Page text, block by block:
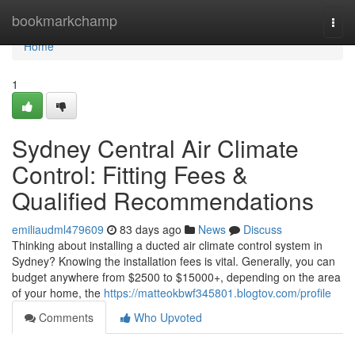
bookmarkchamp
Home
Home
1
Sydney Central Air Climate
Control: Fitting Fees &
Qualified Recommendations
emiliaudml479609 83 days ago News
Discuss
Thinking about installing a ducted air climate control system in
Sydney? Knowing the installation fees is vital. Generally, you can
budget anywhere from $2500 to $15000+, depending on the area
of your home, the https://matteokbwf345801.blogtov.com/profile
Comments
Who Upvoted